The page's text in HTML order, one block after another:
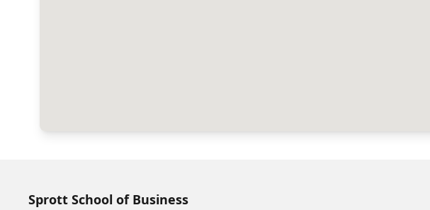
Sprott School of Business